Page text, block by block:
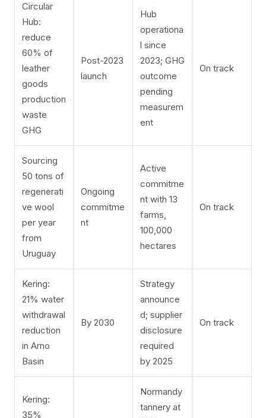
Circular
Hub:
reduce
60% of
leather
goods
production
waste
GHG
Post-2023
launch
Hub
operationa
l since
2023; GHG
outcome
pending
measurem
ent
On track
Sourcing
50 tons of
regenerati
ve wool
per year
from
Uruguay
Ongoing
commitme
nt
Active
commitme
nt with 13
farms,
100,000
hectares
On track
Kering:
21% water
withdrawal
reduction
in Arno
Basin
By 2030
Strategy
announce
d; supplier
disclosure
required
by 2025
On track
Kering:
35%
Normandy
tannery at